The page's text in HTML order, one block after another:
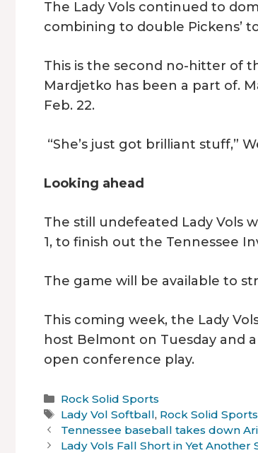
The Lady Vols continued to
combining to double Pickens’
This is the second no-hitter of
Mardjetko has been a part of.
Feb. 22.
“She’s just got brilliant stuff,”
Looking ahead
The still undefeated Lady Vols
1, to finish out the Tennessee
The game will be available to
This coming week, the Lady
host Belmont on Tuesday and
open conference play.
Categories
Rock Solid Sports
Tags
Lady Vol Softball, Rock Solid Sports
Tennessee baseball takes down
Lady Vols Fall Short in Yet Another